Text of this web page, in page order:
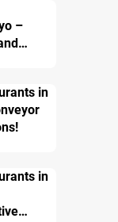
–
in
in